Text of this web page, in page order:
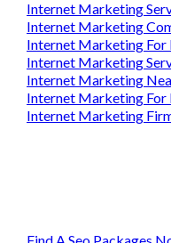
Internet Marketing
Internet Marketing
Internet Marketing For
Internet Marketing
Internet Marketing
Internet Marketing For
Internet Marketing